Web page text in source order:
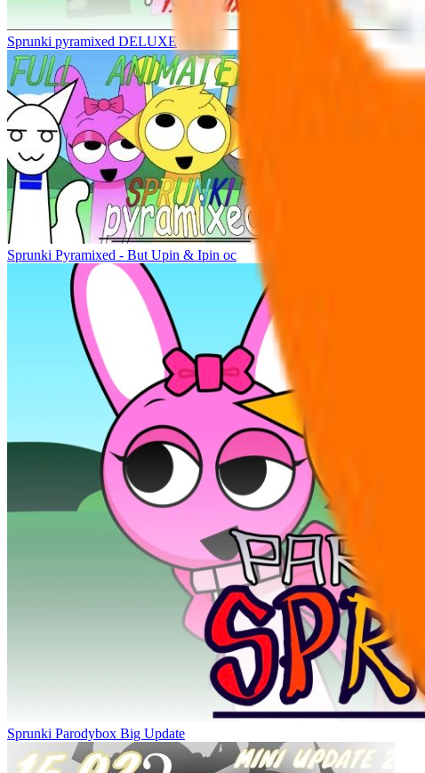
Sprunki pyramixed DELUXE
Sprunki Pyramixed - But Upin & Ipin oc
Sprunki Parodybox Big Update